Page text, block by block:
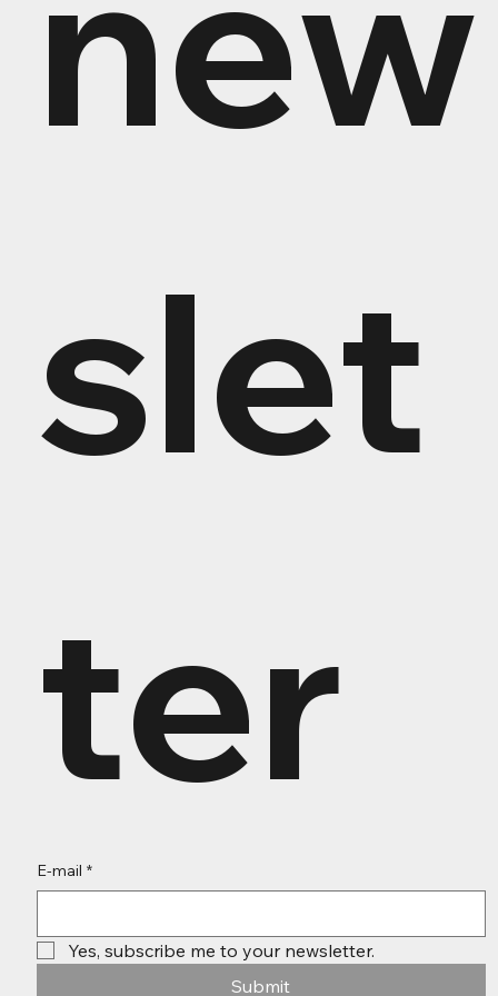
slet
ter
E-mail *
Yes, subscribe me to your newsletter.
Submit